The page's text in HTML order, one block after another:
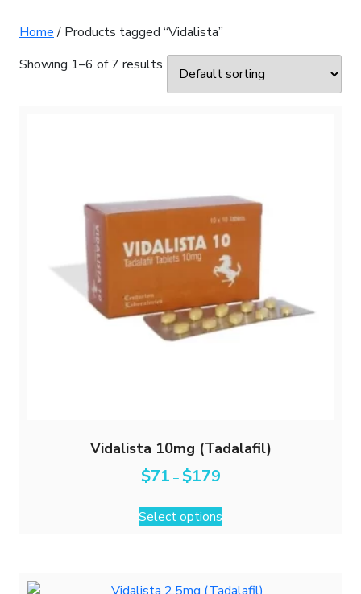
Home/ Products tagged “Vidalista”
Showing 1–6 of 7 results
Vidalista 10mg (Tadalafil)
$71 – $179
Select options